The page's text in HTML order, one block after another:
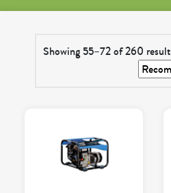
Showing 55–72 of 260